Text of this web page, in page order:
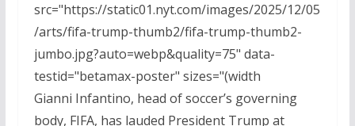
src="https://static01.nyt.com/images/2025/12/05
/arts/fifa-trump-thumb2/fifa-trump-thumb2-
jumbo.jpg?auto=webp&quality=75" data-
testid="betamax-poster" sizes="(width
Gianni Infantino, head of soccer’s governing
body, FIFA, has lauded President Trump at